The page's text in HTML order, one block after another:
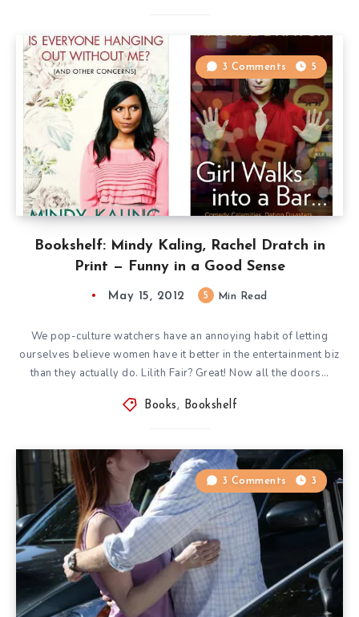
Bookshelf: Mindy Kaling, Rachel Dratch in
Print — Funny in a Good Sense
3 Comments 5
May 15, 2012 5 Min Read
We pop-culture watchers have an annoying habit of letting
ourselves believe women have it better in the entertainment biz
than they actually do. Lilith Fair? Great! Now all the doors…
Books , Bookshelf
3 Comments 3